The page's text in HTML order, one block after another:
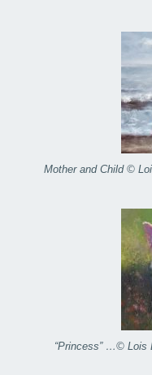
Mother and Child ©
“Princess” …© Lois